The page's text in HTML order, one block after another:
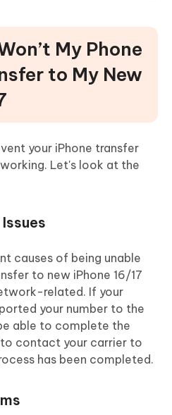
My Phone
to My New
your iPhone transfer
Let's look at the
causes of being unable
to new iPhone 16/17
related. If your
your number to the
able to complete the
to contact your carrier to
has been completed.